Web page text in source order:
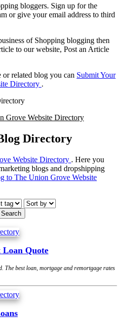
bloggers. Sign up for the
or give your email address to third
of Shopping blogging then
to our website, Post an Article
or related blog you can Submit Your
Directory .
Grove Website Directory
Directory
Website Directory . Here you
blogs and dropshipping
to The Union Grove Website
Loan Quote
The best loan, mortgage and remortgage rates